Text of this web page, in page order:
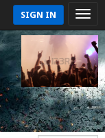
SIGN IN